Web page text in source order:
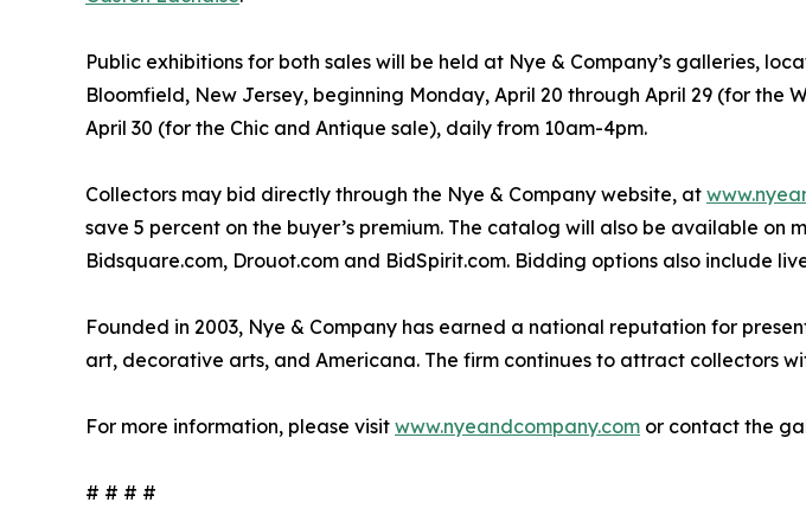
Public exhibitions for both sales will be held at Nye & Company’s galleries,
Bloomfield, New Jersey, beginning Monday, April 20 through April 29 (for the
April 30 (for the Chic and Antique sale), daily from 10am-4pm.
Collectors may bid directly through the Nye & Company website, at
save 5 percent on the buyer’s premium. The catalog will also be available
Bidsquare.com, Drouot.com and BidSpirit.com. Bidding options also include
Founded in 2003, Nye & Company has earned a national reputation for
art, decorative arts, and Americana. The firm continues to attract collectors
For more information, please visit www.nyeandcompany.com or contact the
# # # #